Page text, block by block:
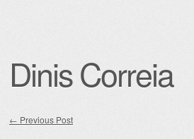
Dinis Correia
← Previous Post